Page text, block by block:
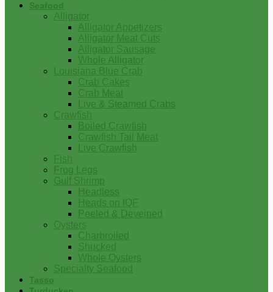
Seafood
Alligator
Alligator Appetizers
Alligator Meat Cuts
Alligator Sausage
Whole Alligator
Louisiana Blue Crab
Crab Cakes
Crab Meat
Live & Steamed Crabs
Crawfish
Boiled Crawfish
Crawfish Tail Meat
Live Crawfish
Fish
Frog Legs
Gulf Shrimp
Headless
Heads on IQF
Peeled & Deveined
Oysters
Charbroiled
Shucked
Whole Oysters
Specialty Seafood
Tasso